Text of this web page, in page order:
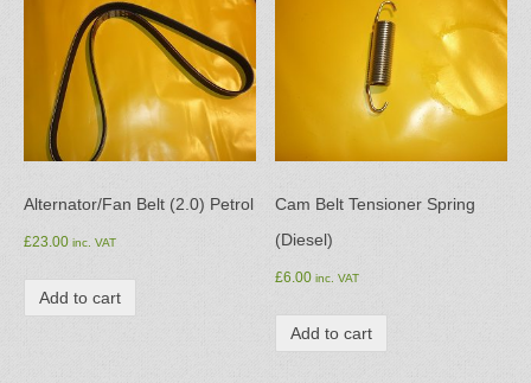
Alternator/Fan Belt (2.0) Petrol
£23.00 inc. VAT
Add to cart
Cam Belt Tensioner Spring
(Diesel)
£6.00 inc. VAT
Add to cart